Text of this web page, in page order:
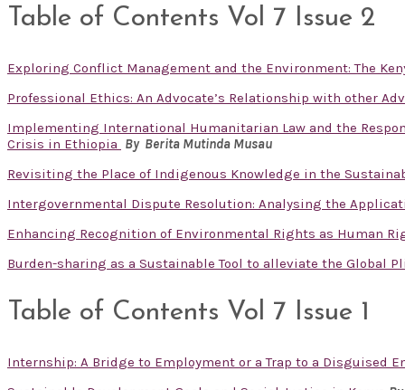
Table of Contents Vol 7 Issue 2
Exploring Conflict Management and the Environment: The
Professional Ethics: An Advocate’s Relationship with other
Implementing International Humanitarian Law and the
Crisis in Ethiopia By Berita Mutinda Musau
Revisiting the Place of Indigenous Knowledge in the
Intergovernmental Dispute Resolution: Analysing the
Enhancing Recognition of Environmental Rights as Human
Burden-sharing as a Sustainable Tool to alleviate the Global
Table of Contents Vol 7 Issue 1
Internship: A Bridge to Employment or a Trap to a Disguised